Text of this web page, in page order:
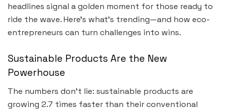
headlines signal a golden moment for those ready to
ride the wave. Here’s what’s trending—and how eco-
entrepreneurs can turn challenges into wins.
Sustainable Products Are the New
Powerhouse
The numbers don’t lie: sustainable products are
growing 2.7 times faster than their conventional